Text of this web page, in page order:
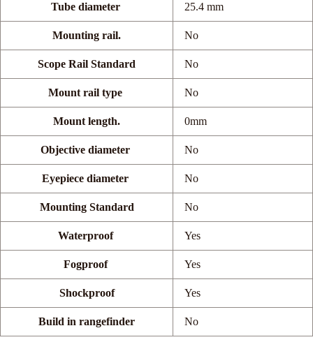
Tube diameter 25.4 mm
Mounting rail. No
Scope Rail Standard No
Mount rail type No
Mount length. 0mm
Objective diameter No
Eyepiece diameter No
Mounting Standard No
Waterproof Yes
Fogproof Yes
Shockproof Yes
Build in rangefinder No